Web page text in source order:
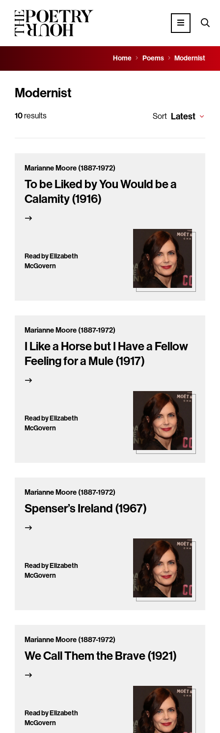
Home Poems Modernist
Modernist
10results Sort Latest
Marianne Moore (1887-1972)
To be Liked by You Would be a
Calamity (1916)
Read by Elizabeth
McGovern
Marianne Moore (1887-1972)
I Like a Horse but I Have a Fellow
Feeling for a Mule (1917)
Read by Elizabeth
McGovern
Marianne Moore (1887-1972)
Spenser’s Ireland (1967)
Read by Elizabeth
McGovern
Marianne Moore (1887-1972)
We Call Them the Brave (1921)
Read by Elizabeth
McGovern